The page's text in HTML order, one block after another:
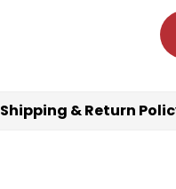
Shipping & Return